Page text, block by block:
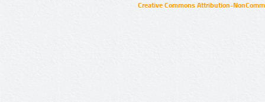
Creative Commons Attribution-